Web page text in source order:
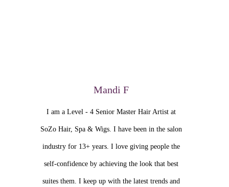
Mandi F
I am a Level - 4 Senior Master Hair Artist at
SoZo Hair, Spa & Wigs. I have been in the salon
industry for 13+ years. I love giving people the
self-confidence by achieving the look that best
suites them. I keep up with the latest trends and